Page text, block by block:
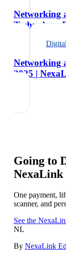
Networking
Technology
Networking
2025 |
Going to
One payment,
scanner, and
See the
NL
By NexaLink